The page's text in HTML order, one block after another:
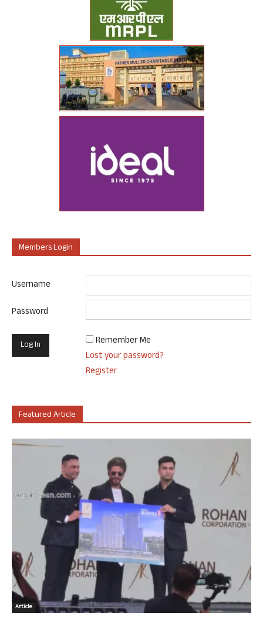
Members Login
Username
Password
Remember Me
Lost your password?
Register
Featured Article
Article